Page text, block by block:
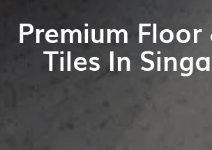
Premium
Tiles In